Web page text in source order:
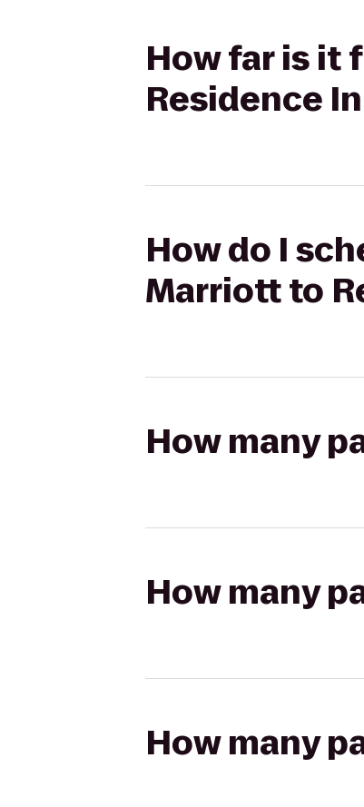
How far is it
Residence
How do I
Marriott to
How many
How many
How many